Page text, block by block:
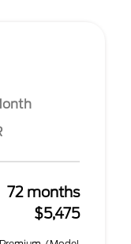
72 months
$5,475